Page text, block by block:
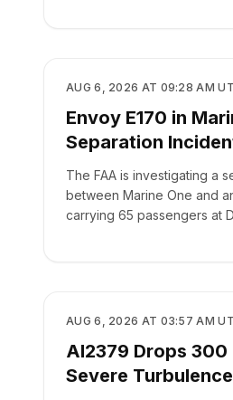
SAFETY
AUG 6, 2026 AT 09:28 AM
Envoy E170 in
Separation
The FAA is investigating a
between Marine One and
carrying 65 passengers at
SAFETY
AUG 6, 2026 AT 03:57 AM
AI2379 Drops 300
Severe Turbulence